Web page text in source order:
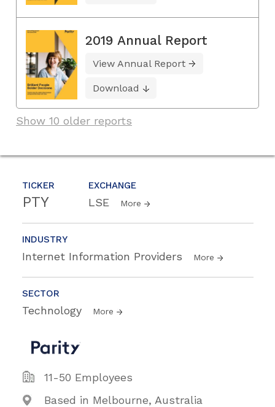
TICKER
PTY
EXCHANGE
LSE More
INDUSTRY
Internet Information Providers More
SECTOR
Technology More
11-50 Employees
Based in Melbourne, Australia
2019 Annual Report
View Annual Report
Download
Show 10 older reports